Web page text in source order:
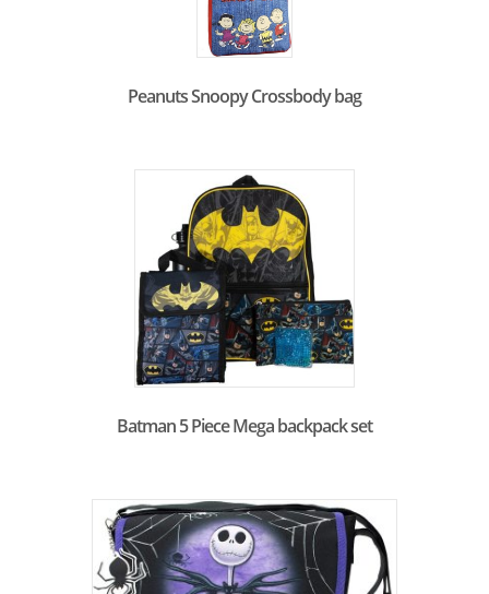
Peanuts Snoopy Crossbody bag
Batman 5 Piece Mega backpack set